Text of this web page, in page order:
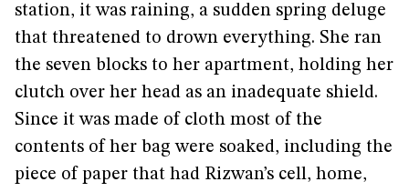
station, it was raining, a sudden spring deluge
that threatened to drown everything. She ran
the seven blocks to her apartment, holding her
clutch over her head as an inadequate shield.
Since it was made of cloth most of the
contents of her bag were soaked, including the
piece of paper that had Rizwan’s cell, home,